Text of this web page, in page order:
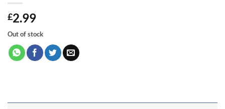
£2.99
Out of stock